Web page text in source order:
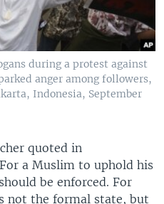
during a protest against
anger among followers,
Indonesia, September
quoted in
a Muslim to uphold his
be enforced. For
not the formal state, but